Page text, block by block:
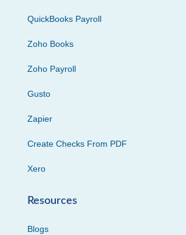
QuickBooks Payroll
Zoho Books
Zoho Payroll
Gusto
Zapier
Create Checks From PDF
Xero
Resources
Blogs